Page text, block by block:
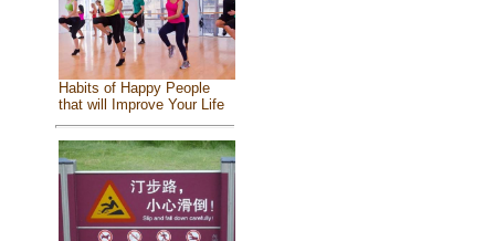
Habits of Happy People
that will Improve Your Life